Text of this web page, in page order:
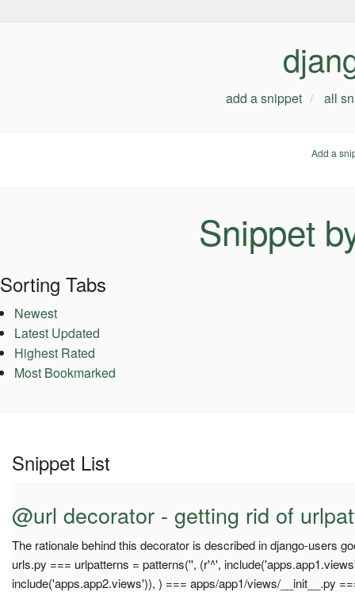
add a snippet all
Add a
Snippet
Sorting Tabs
Newest
Latest Updated
Highest Rated
Most Bookmarked
Snippet List
@url decorator - getting rid of
The rationale behind this decorator is described in django-users
urls.py === urlpatterns = patterns('', (r'^',
include('apps.app2.views')), ) === apps/app1/views/__init__.py